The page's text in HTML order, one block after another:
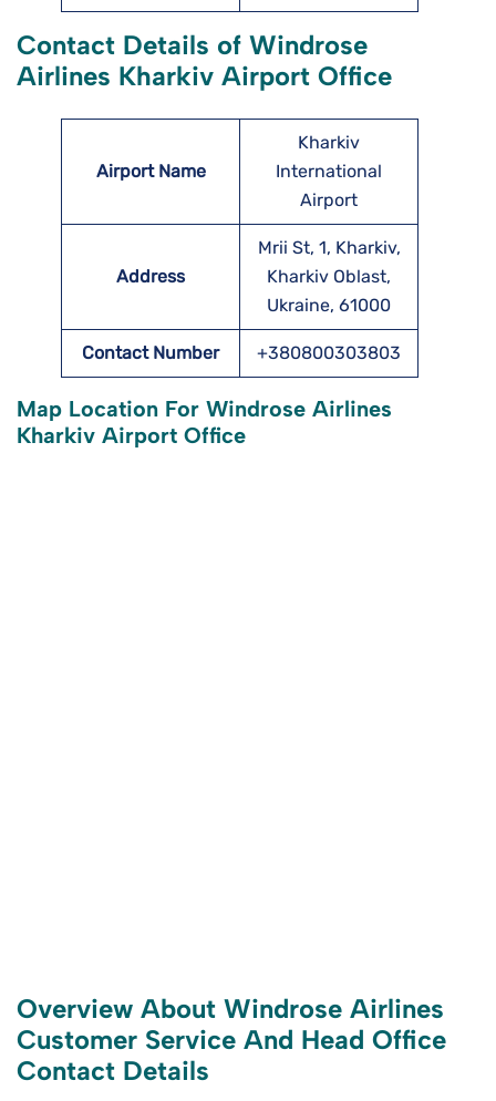
Contact Details of Windrose
Airlines Kharkiv Airport Office
Airport Name
Kharkiv
International
Airport
Address
Mrii St, 1, Kharkiv,
Kharkiv Oblast,
Ukraine, 61000
Contact Number +380800303803
Map Location For Windrose Airlines
Kharkiv Airport Office
Overview About Windrose Airlines
Customer Service And Head Office
Contact Details